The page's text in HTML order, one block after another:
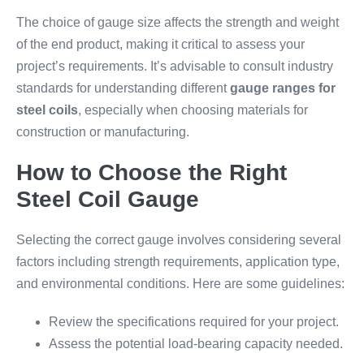
The choice of gauge size affects the strength and weight
of the end product, making it critical to assess your
project’s requirements. It’s advisable to consult industry
standards for understanding differentgauge ranges for
steel coils, especially when choosing materials for
construction or manufacturing.
How to Choose the Right
Steel Coil Gauge
Selecting the correct gauge involves considering several
factors including strength requirements, application type,
and environmental conditions. Here are some guidelines:
Review the specifications required for your project.
Assess the potential load-bearing capacity needed.